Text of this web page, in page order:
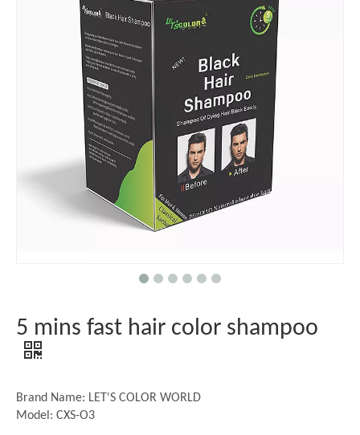
5 mins fast hair color shampoo
Brand Name: LET'S COLOR WORLD
Model: CXS-O3